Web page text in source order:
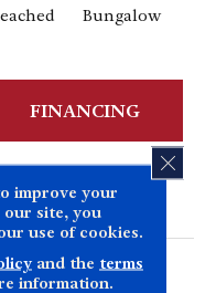
Bungalow
FINANCING
THE BEST Easy
II 12'
improve your
our site, you
use of cookies.
and the terms
information.